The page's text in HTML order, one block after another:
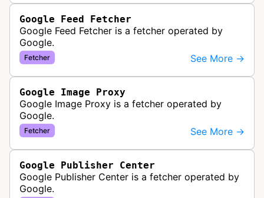
Google Feed Fetcher
Google Feed Fetcher is a fetcher operated by
Google.
Fetcher See More →
Google Image Proxy
Google Image Proxy is a fetcher operated by
Google.
Fetcher See More →
Google Publisher Center
Google Publisher Center is a fetcher operated by
Google.